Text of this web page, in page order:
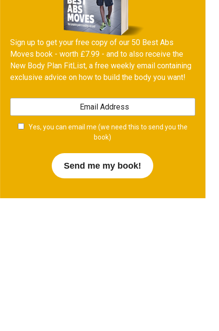
Sign up to get your free copy of our 50 Best Abs
Moves book - worth £7.99 - and to also receive the
New Body Plan FitList, a free weekly email containing
exclusive advice on how to build the body you want!
Yes, you can email me (we need this to send you the
book)